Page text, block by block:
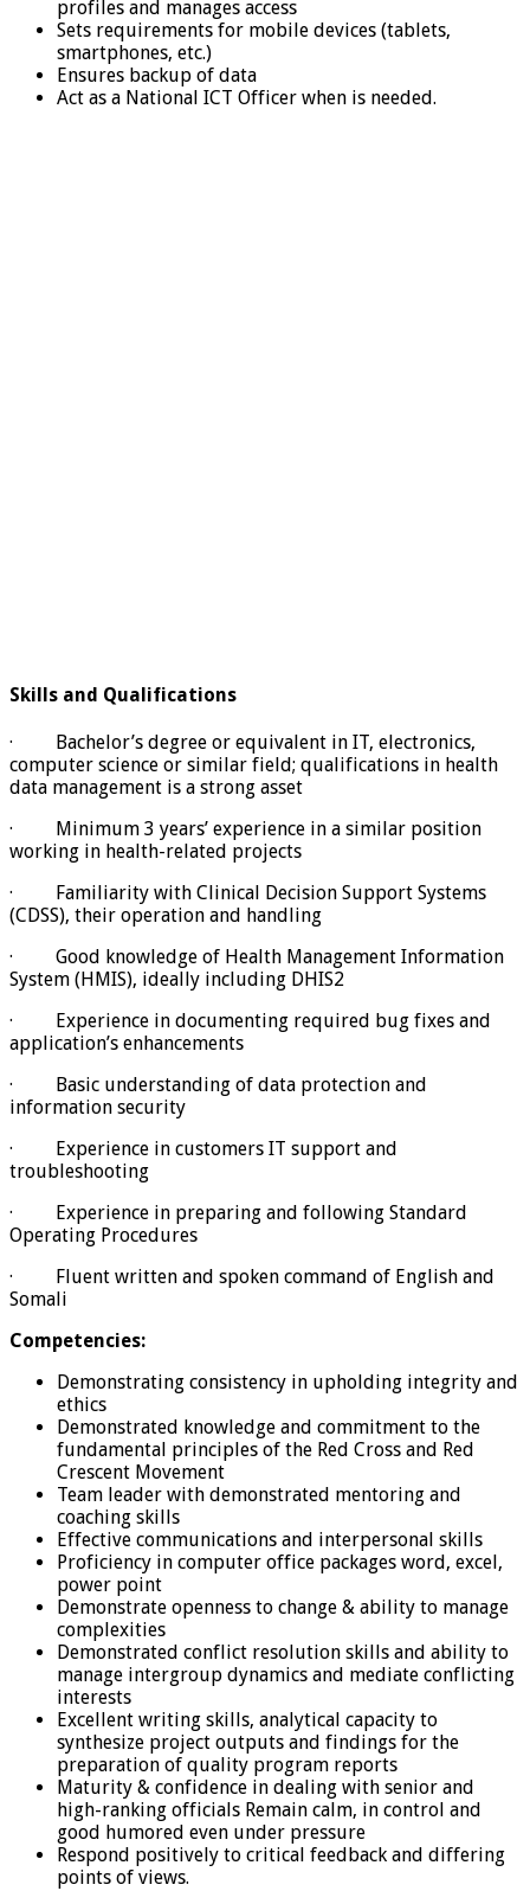
profiles and manages access
Sets requirements for mobile devices (tablets,
smartphones, etc.)
Ensures backup of data
Act as a National ICT Officer when is needed.
Skills and Qualifications
· Bachelor’s degree or equivalent in IT, electronics,
computer science or similar field; qualifications in health
data management is a strong asset
· Minimum 3 years’ experience in a similar position
working in health-related projects
· Familiarity with Clinical Decision Support Systems
(CDSS), their operation and handling
· Good knowledge of Health Management Information
System (HMIS), ideally including DHIS2
· Experience in documenting required bug fixes and
application’s enhancements
· Basic understanding of data protection and
information security
· Experience in customers IT support and
troubleshooting
· Experience in preparing and following Standard
Operating Procedures
· Fluent written and spoken command of English and
Somali
Competencies:
Demonstrating consistency in upholding integrity and
ethics
Demonstrated knowledge and commitment to the
fundamental principles of the Red Cross and Red
Crescent Movement
Team leader with demonstrated mentoring and
coaching skills
Effective communications and interpersonal skills
Proficiency in computer office packages word, excel,
power point
Demonstrate openness to change & ability to manage
complexities
Demonstrated conflict resolution skills and ability to
manage intergroup dynamics and mediate conflicting
interests
Excellent writing skills, analytical capacity to
synthesize project outputs and findings for the
preparation of quality program reports
Maturity & confidence in dealing with senior and
high-ranking officials Remain calm, in control and
good humored even under pressure
Respond positively to critical feedback and differing
points of views.